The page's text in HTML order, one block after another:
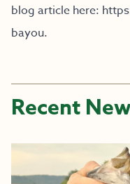
blog article here:
bayou.
Recent